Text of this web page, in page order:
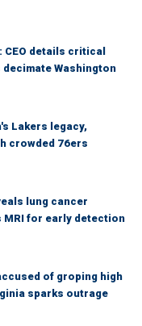
CEO details critical
Washington
Lakers legacy,
crowded 76ers
lung cancer
for early detection
of groping high
sparks outrage